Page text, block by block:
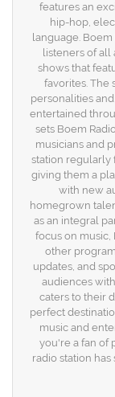
features an
hip-hop,
language.
listeners of all
shows that
favorites. The
personalities
entertained
sets Boem
musicians and
station regularly
giving them a
with new
homegrown
as an integral
focus on music,
other
updates, and
audiences
caters to their
perfect
music and
you're a fan of
radio station